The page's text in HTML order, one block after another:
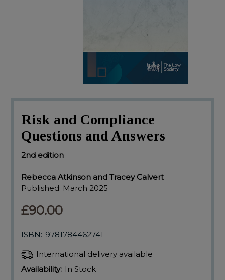
Risk and Compliance
Questions and Answers
2nd edition
Rebecca Atkinson and Tracey Calvert
Published: March 2025
£90.00
ISBN: 9781784462741
International delivery available
Availability: In Stock